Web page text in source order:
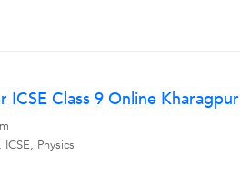
ICSE Class 9 Online Kharagpur
Physics